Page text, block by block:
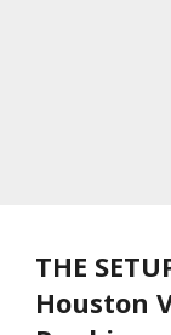
THE
Houston